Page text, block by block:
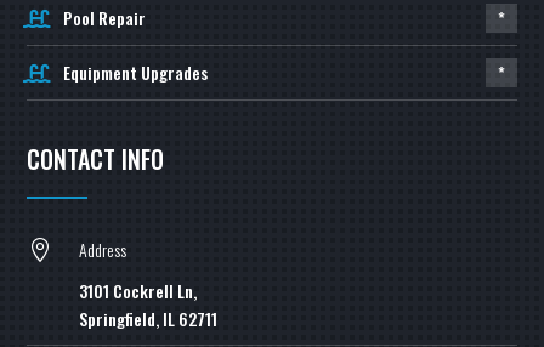
Pool Repair *
Equipment Upgrades *
CONTACT INFO

Address
3101 Cockrell Ln,
Springfield, IL 62711